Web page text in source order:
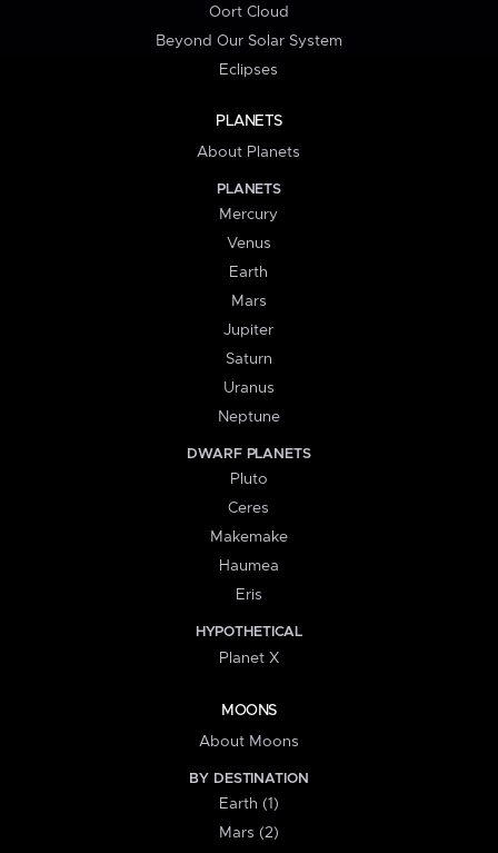
Oort Cloud
Beyond Our Solar System
Eclipses
PLANETS
About Planets
PLANETS
Mercury
Venus
Earth
Mars
Jupiter
Saturn
Uranus
Neptune
DWARF PLANETS
Pluto
Ceres
Makemake
Haumea
Eris
HYPOTHETICAL
Planet X
MOONS
About Moons
BY DESTINATION
Earth (1)
Mars (2)